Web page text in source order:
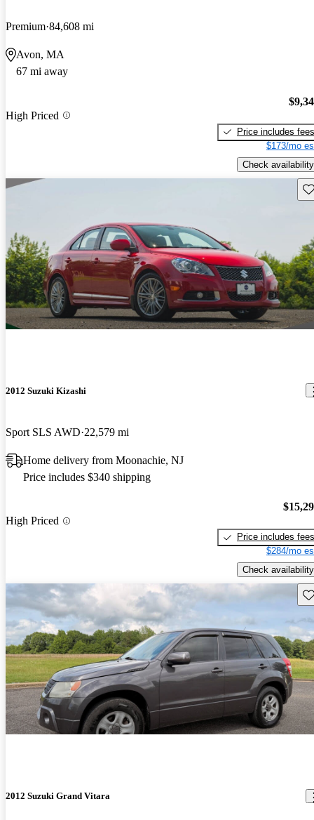
Premium 84,608 mi
Avon, MA
67 mi away
High Priced
Price includes fees
$173/mo
Check availability
2012 Suzuki Kizashi
Sport SLS AWD 22,579 mi
Home delivery from Moonachie, NJ
Price includes $340 shipping
High Priced
Price includes fees
$284/mo
Check availability
2012 Suzuki Grand Vitara